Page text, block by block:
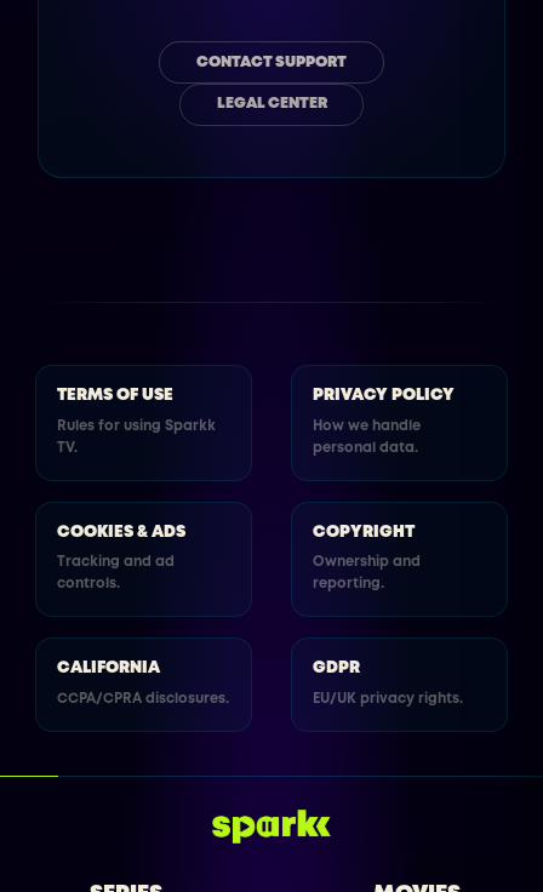
CONTACT SUPPORT
LEGAL CENTER
TERMS OF USE
Rules for using Sparkk
TV.
PRIVACY POLICY
How we handle
personal data.
COOKIES & ADS
Tracking and ad
controls.
COPYRIGHT
Ownership and
reporting.
CALIFORNIA
CCPA/CPRA disclosures.
GDPR
EU/UK privacy rights.